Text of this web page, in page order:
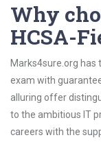
Why
HCSA-
Marks4sure.org has
exam with
alluring offer
to the ambitious IT
careers with the